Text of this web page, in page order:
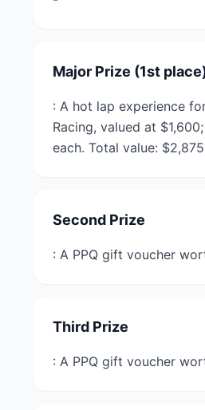
Major Prize (1st
: A hot lap experience
Racing, valued at
each. Total value:
Second Prize
: A PPQ gift voucher
Third Prize
: A PPQ gift voucher